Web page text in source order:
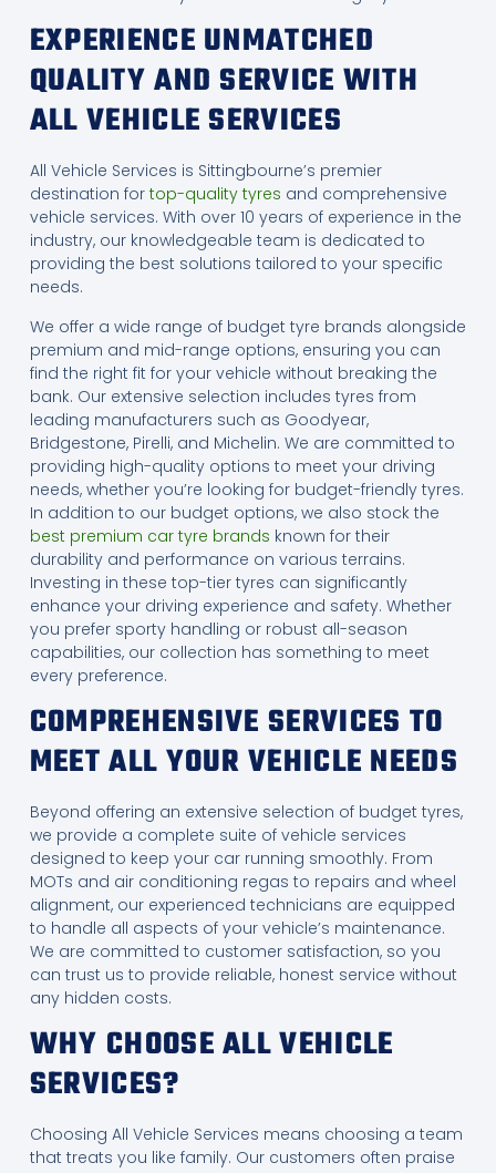
EXPERIENCE UNMATCHED
QUALITY AND SERVICE WITH
ALL VEHICLE SERVICES
All Vehicle Services is Sittingbourne’s premier
destination for top-quality tyres and comprehensive
vehicle services. With over 10 years of experience in the
industry, our knowledgeable team is dedicated to
providing the best solutions tailored to your specific
needs.
We offer a wide range of budget tyre brands alongside
premium and mid-range options, ensuring you can
find the right fit for your vehicle without breaking the
bank. Our extensive selection includes tyres from
leading manufacturers such as Goodyear,
Bridgestone, Pirelli, and Michelin. We are committed to
providing high-quality options to meet your driving
needs, whether you’re looking for budget-friendly tyres.
In addition to our budget options, we also stock the
best premium car tyre brands known for their
durability and performance on various terrains.
Investing in these top-tier tyres can significantly
enhance your driving experience and safety. Whether
you prefer sporty handling or robust all-season
capabilities, our collection has something to meet
every preference.
COMPREHENSIVE SERVICES TO
MEET ALL YOUR VEHICLE NEEDS
Beyond offering an extensive selection of budget tyres,
we provide a complete suite of vehicle services
designed to keep your car running smoothly. From
MOTs and air conditioning regas to repairs and wheel
alignment, our experienced technicians are equipped
to handle all aspects of your vehicle’s maintenance.
We are committed to customer satisfaction, so you
can trust us to provide reliable, honest service without
any hidden costs.
WHY CHOOSE ALL VEHICLE
SERVICES?
Choosing All Vehicle Services means choosing a team
that treats you like family. Our customers often praise